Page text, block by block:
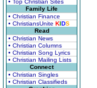
• Top Christian Sites
Family Life
• Christian Finance
• ChristiansUnite KIDS
Read
• Christian News
• Christian Columns
• Christian Song Lyrics
• Christian Mailing Lists
Connect
• Christian Singles
• Christian Classifieds